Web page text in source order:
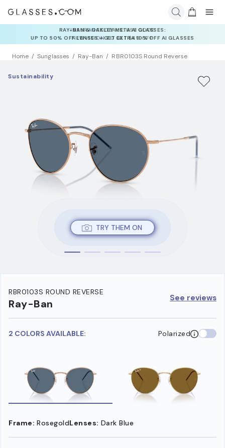
INSURANCE DEALS: USE CODE
NEWVISION TO GET $40 OFF
Home Sunglasses Ray-Ban RBR0103S Round Reverse
TRY THEM ON
Sustainability
RBR0103S ROUND REVERSE
Ray-Ban See reviews
2 COLORS AVAILABLE: Polarized
Frame: RosegoldLenses: Dark Blue